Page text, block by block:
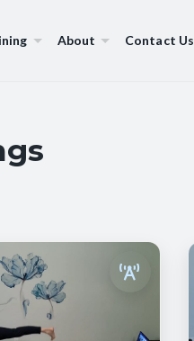
About Contact Us